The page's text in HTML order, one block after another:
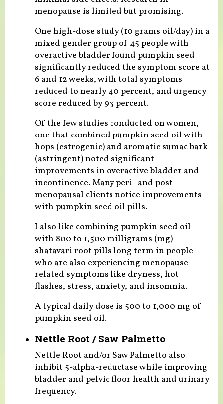
menopause is limited but promising.
One high-dose study (10 grams oil/day) in a
mixed gender group of 45 people with
overactive bladder found pumpkin seed
significantly reduced the symptom score at
6 and 12 weeks, with total symptoms
reduced to nearly 40 percent, and urgency
score reduced by 93 percent.
Of the few studies conducted on women,
one that combined pumpkin seed oil with
hops (estrogenic) and aromatic sumac bark
(astringent) noted significant
improvements in overactive bladder and
incontinence. Many peri- and post-
menopausal clients notice improvements
with pumpkin seed oil pills.
I also like combining pumpkin seed oil
with 800 to 1,500 milligrams (mg)
shatavari root pills long term in people
who are also experiencing menopause-
related symptoms like dryness, hot
flashes, stress, anxiety, and insomnia.
A typical daily dose is 500 to 1,000 mg of
pumpkin seed oil.
Nettle Root / Saw Palmetto
Nettle Root and/or Saw Palmetto also
inhibit 5-alpha-reductase while improving
bladder and pelvic floor health and urinary
frequency.